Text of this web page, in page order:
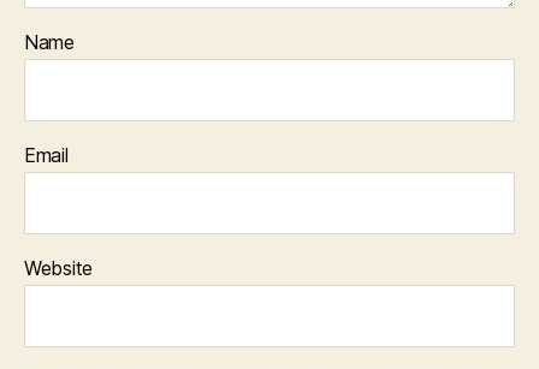
Name
Email
Website